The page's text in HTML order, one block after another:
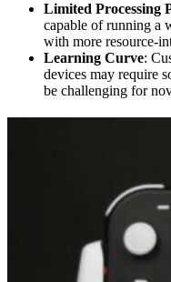
Limited Processing
capable of running a
with more resource-
Learning Curve:
devices may require
be challenging for